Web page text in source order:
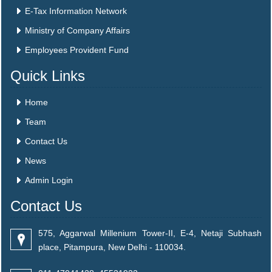
E-Tax Information Network
Ministry of Company Affairs
Employees Provident Fund
Quick Links
Home
Team
Contact Us
News
Admin Login
Contact Us
575, Aggarwal Millenium Tower-II, E-4, Netaji Subhash
place, Pitampura, New Delhi - 110034.